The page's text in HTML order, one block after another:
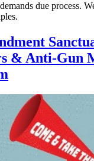
due process.
& Anti-Gun